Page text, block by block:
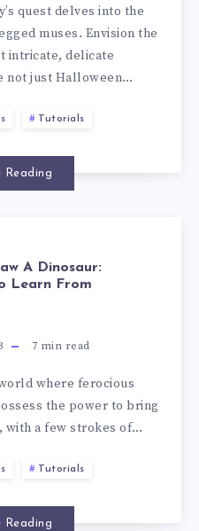
quest delves into the
muses. Envision the
intricate, delicate
not just Halloween…
Tutorials
Reading
A Dinosaur:
Learn From
7 min read
where ferocious
the power to bring
with a few strokes of…
Tutorials
Reading